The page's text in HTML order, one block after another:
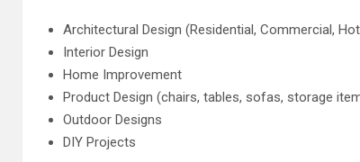
Architectural Design (Residential, Commercial,
Interior Design
Home Improvement
Product Design (chairs, tables, sofas, storage
Outdoor Designs
DIY Projects